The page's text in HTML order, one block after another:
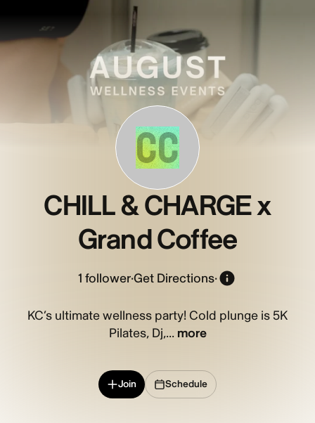
CC
CHILL & CHARGE x
Grand Coffee
1 follower·Get Directions·
KC’s ultimate wellness party! Cold plunge is 5K
Pilates, Dj,... more
Join Schedule